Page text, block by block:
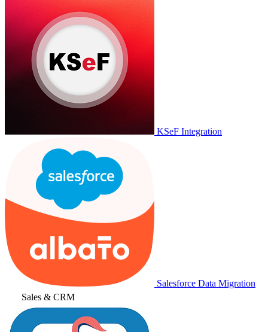
KSeF Integration
Salesforce Data Migration
Sales & CRM